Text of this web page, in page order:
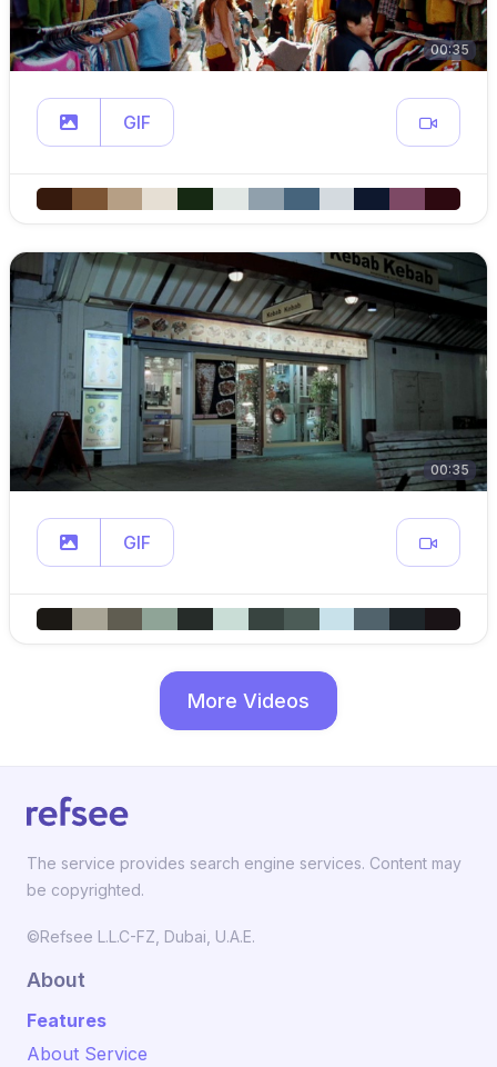
00:35
GIF
00:35
GIF
More Videos
The service provides search engine services. Content may
be copyrighted.
©Refsee L.L.C-FZ, Dubai, U.A.E.
About
Features
About Service